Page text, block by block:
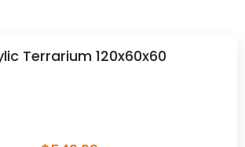
Terrarium 120x60x60